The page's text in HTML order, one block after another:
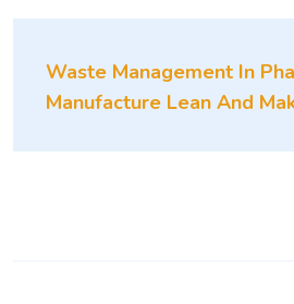
Waste Management In
Manufacture Lean And